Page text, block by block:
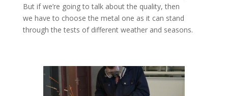
But if we’re going to talk about the quality, then
we have to choose the metal one as it can stand
through the tests of different weather and seasons.